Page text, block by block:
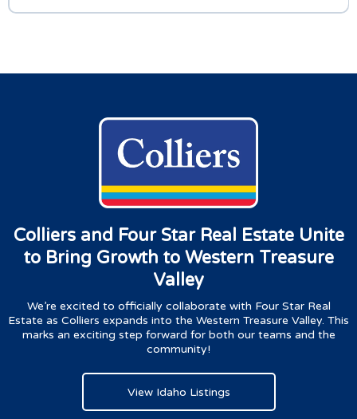
Colliers and Four Star Real Estate Unite
to Bring Growth to Western Treasure
Valley
We’re excited to officially collaborate with Four Star Real
Estate as Colliers expands into the Western Treasure Valley. This
marks an exciting step forward for both our teams and the
community!
View Idaho Listings